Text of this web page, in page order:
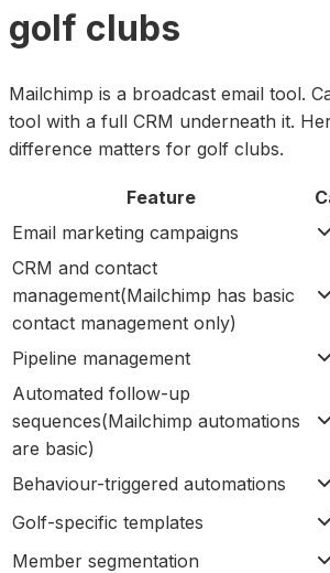
golf clubs
Mailchimp is a broadcast email tool.
tool with a full CRM underneath it.
difference matters for golf clubs.
Feature
Email marketing campaigns
CRM and contact
management(Mailchimp has basic
contact management only)
Pipeline management
Automated follow-up
sequences(Mailchimp automations
are basic)
Behaviour-triggered automations
Golf-specific templates
Member segmentation